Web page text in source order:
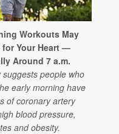
Workouts May
for Your Heart —
Around 7 a.m.
suggests people who
early morning have
of coronary artery
blood pressure,
and obesity.